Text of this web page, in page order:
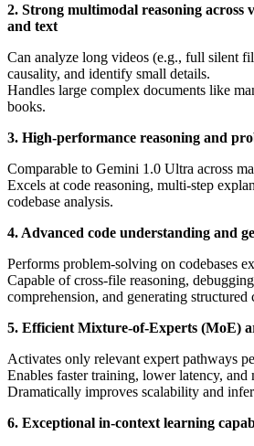
2. Strong multimodal reasoning across
and text
Can analyze long videos (e.g., full silent
causality, and identify small details.
Handles large complex documents like
books.
3. High-performance reasoning and
Comparable to Gemini 1.0 Ultra across
Excels at code reasoning, multi-step
codebase analysis.
4. Advanced code understanding and
Performs problem-solving on codebases
Capable of cross-file reasoning,
comprehension, and generating structured
5. Efficient Mixture-of-Experts (MoE)
Activates only relevant expert pathways
Enables faster training, lower latency, and
Dramatically improves scalability and
6. Exceptional in-context learning